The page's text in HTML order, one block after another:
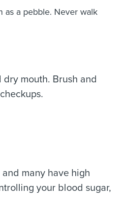
as a pebble. Never walk
mouth. Brush and
many have high
your blood sugar,